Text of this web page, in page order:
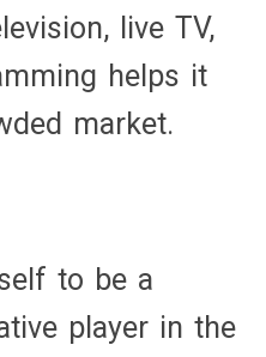
live TV,
helps it
market.
to be a
player in the